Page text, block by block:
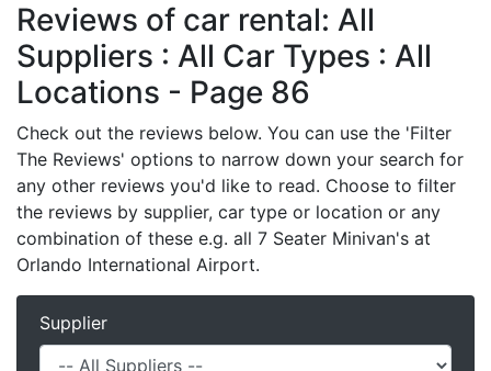
Reviews of car rental: All
Suppliers : All Car Types : All
Locations - Page 86
Check out the reviews below. You can use the 'Filter
The Reviews' options to narrow down your search for
any other reviews you'd like to read. Choose to filter
the reviews by supplier, car type or location or any
combination of these e.g. all 7 Seater Minivan's at
Orlando International Airport.
Supplier